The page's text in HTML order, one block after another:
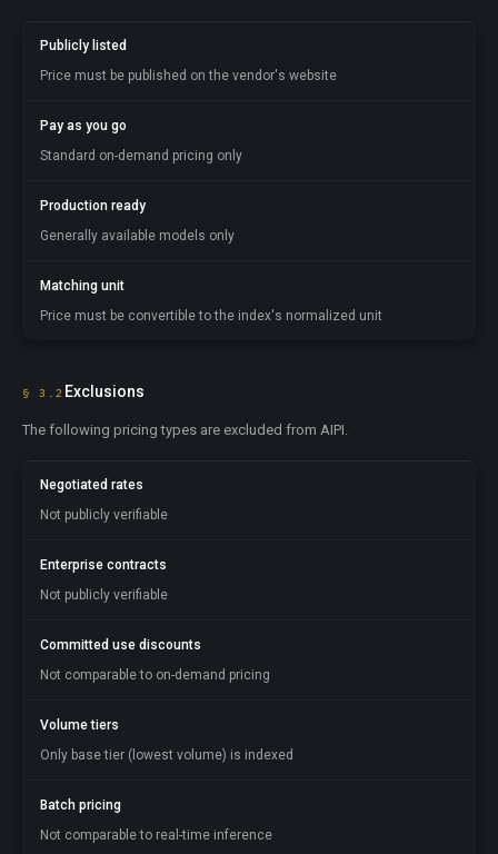
Publicly listed
Price must be published on the vendor's website
Pay as you go
Standard on-demand pricing only
Production ready
Generally available models only
Matching unit
Price must be convertible to the index's normalized unit
§ 3.2 Exclusions
The following pricing types are excluded from AIPI.
Negotiated rates
Not publicly verifiable
Enterprise contracts
Not publicly verifiable
Committed use discounts
Not comparable to on-demand pricing
Volume tiers
Only base tier (lowest volume) is indexed
Batch pricing
Not comparable to real-time inference